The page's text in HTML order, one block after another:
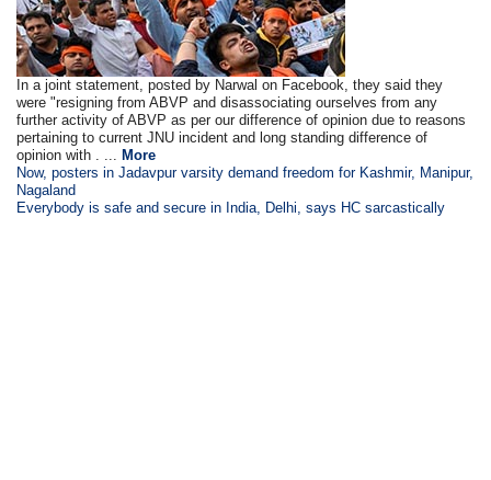
In a joint statement, posted by Narwal on Facebook, they said they
were "resigning from ABVP and disassociating ourselves from any
further activity of ABVP as per our difference of opinion due to reasons
pertaining to current JNU incident and long standing difference of
opinion with . ... More
Now, posters in Jadavpur varsity demand freedom for Kashmir, Manipur,
Nagaland
Everybody is safe and secure in India, Delhi, says HC sarcastically